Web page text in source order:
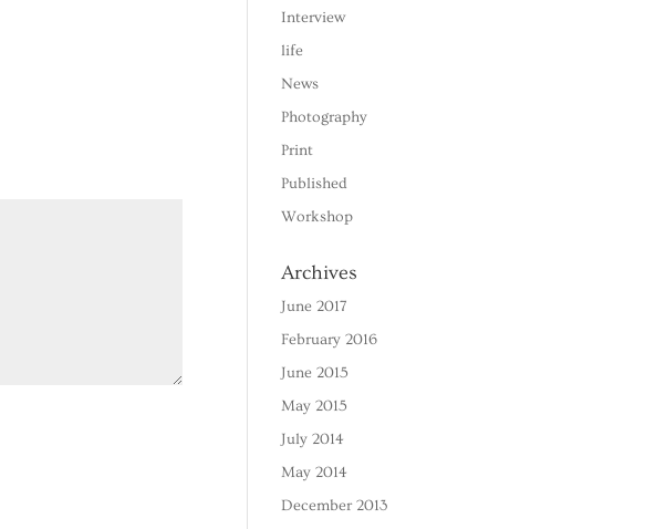
Interview
life
News
Photography
Print
Published
Workshop
Archives
June 2017
February 2016
June 2015
May 2015
July 2014
May 2014
December 2013